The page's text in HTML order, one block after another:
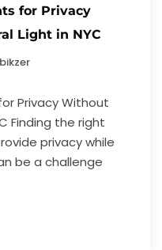
for Privacy
Light in NYC
Privacy Without
Finding the right
privacy while
be a challenge